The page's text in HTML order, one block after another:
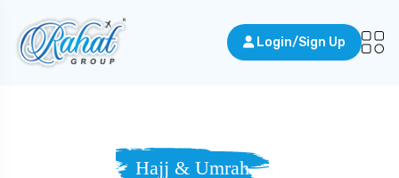
Login/Sign Up
Hajj & Umrah